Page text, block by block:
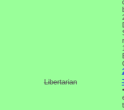
Libertarian
•